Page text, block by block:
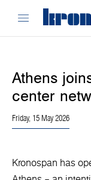
Athens
center
Friday, 15 May 2026
Kronospan has